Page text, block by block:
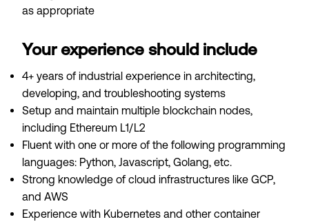
as appropriate
Your experience should include
4+ years of industrial experience in architecting,
developing, and troubleshooting systems
Setup and maintain multiple blockchain nodes,
including Ethereum L1/L2
Fluent with one or more of the following programming
languages: Python, Javascript, Golang, etc.
Strong knowledge of cloud infrastructures like GCP,
and AWS
Experience with Kubernetes and other container